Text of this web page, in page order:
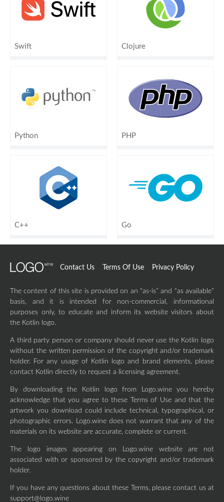
Swift Clojure
Python PHP
C++ Go
Contact Us Terms Of Use Privacy Policy
The content of this site is provided on an “as-is” and “as available”
basis, and it is intended for non-commercial, informational
purposes only, to educate and inform its website visitors about
the Kotlin logo.
A third party person or company should never use the Kotlin logo
without the written permission of the copyright and/or trademark
holder. For any usage of Kotlin logo and brand elements, please
contact Kotlin directly to request a licensing agreement.
By downloading the Kotlin logo from Logo.wine you hereby
acknowledge that you agree to these Terms of Use and that the
artwork you download could include technical, typographical, or
photographic errors. Logo.wine does not warrant that any of the
materials on its website are accurate, complete or current.
The logo images appearing on Logo.wine website are not
associated with or sponsored by the copyright and/or trademark
holder.
If you have any questions about these Terms, please contact us at
support@logo.wine